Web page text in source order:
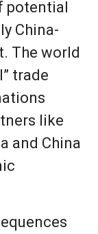
potential
China-
The world
trade
like
and China